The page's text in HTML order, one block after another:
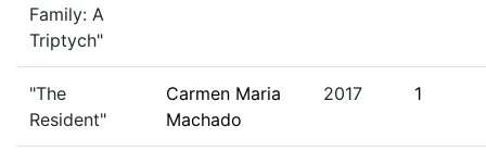
Family: A
Triptych"
"The
Resident"
Carmen Maria
Machado
2017 1